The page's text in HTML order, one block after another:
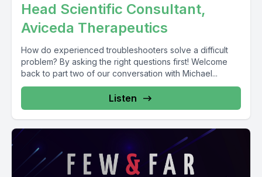
Head Scientific Consultant,
Aviceda Therapeutics
How do experienced troubleshooters solve a difficult
problem? By asking the right questions first! Welcome
back to part two of our conversation with Michael...
Listen